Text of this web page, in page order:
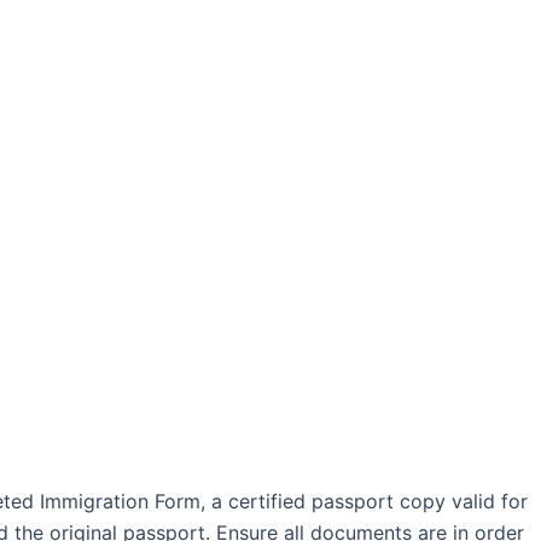
Immigration Form, a certified passport copy valid for
original passport. Ensure all documents are in order